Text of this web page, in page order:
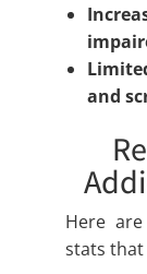
and
Here
stats